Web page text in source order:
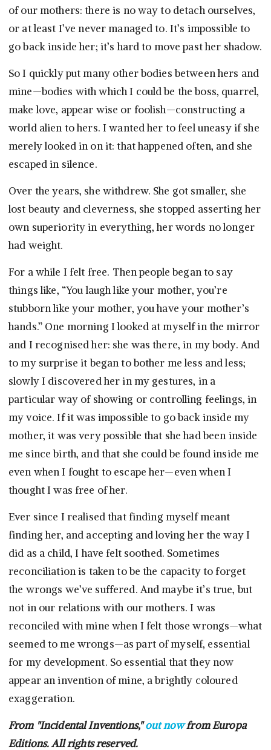
of our mothers: there is no way to detach ourselves,
or at least I’ve never managed to. It’s impossible to
go back inside her; it’s hard to move past her shadow.
So I quickly put many other bodies between hers and
mine—bodies with which I could be the boss, quarrel,
make love, appear wise or foolish—constructing a
world alien to hers. I wanted her to feel uneasy if she
merely looked in on it: that happened often, and she
escaped in silence.
Over the years, she withdrew. She got smaller, she
lost beauty and cleverness, she stopped asserting her
own superiority in everything, her words no longer
had weight.
For a while I felt free. Then people began to say
things like, “You laugh like your mother, you’re
stubborn like your mother, you have your mother’s
hands.” One morning I looked at myself in the mirror
and I recognised her: she was there, in my body. And
to my surprise it began to bother me less and less;
slowly I discovered her in my gestures, in a
particular way of showing or controlling feelings, in
my voice. If it was impossible to go back inside my
mother, it was very possible that she had been inside
me since birth, and that she could be found inside me
even when I fought to escape her—even when I
thought I was free of her.
Ever since I realised that finding myself meant
finding her, and accepting and loving her the way I
did as a child, I have felt soothed. Sometimes
reconciliation is taken to be the capacity to forget
the wrongs we’ve suffered. And maybe it’s true, but
not in our relations with our mothers. I was
reconciled with mine when I felt those wrongs—what
seemed to me wrongs—as part of myself, essential
for my development. So essential that they now
appear an invention of mine, a brightly coloured
exaggeration.
From "Incidental Inventions,"out nowfrom Europa
Editions. All rights reserved.